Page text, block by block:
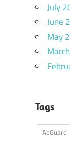
July
June
May
Tags
AdGuard